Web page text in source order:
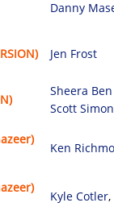
Danny
Jen Frost
Sheera
Scott Simon
Ken
Kyle Cotler,